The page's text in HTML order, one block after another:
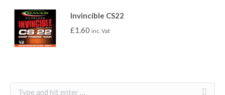
Invincible CS22
£1.60 inc. Vat
Search: